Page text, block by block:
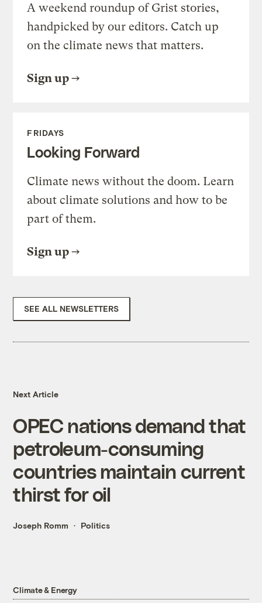
A weekend roundup of Grist stories,
handpicked by our editors. Catch up
on the climate news that matters.
Sign up
FRIDAYS
Looking Forward
Climate news without the doom. Learn
about climate solutions and how to be
part of them.
Sign up
SEE ALL NEWSLETTERS
Next Article
OPEC nations demand that
petroleum-consuming
countries maintain current
thirst for oil
Joseph Romm Politics
Climate & Energy